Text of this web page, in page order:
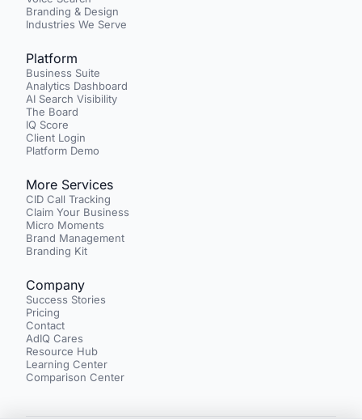
Branding & Design
Industries We Serve
Platform
Business Suite
Analytics Dashboard
AI Search Visibility
The Board
IQ Score
Client Login
Platform Demo
More Services
CID Call Tracking
Claim Your Business
Micro Moments
Brand Management
Branding Kit
Company
Success Stories
Pricing
Contact
AdIQ Cares
Resource Hub
Learning Center
Comparison Center